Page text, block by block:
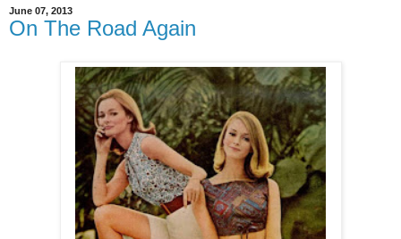
June 07, 2013
On The Road Again